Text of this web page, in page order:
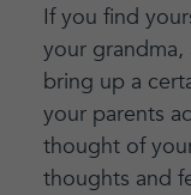
If you find
your
bring up a
your parents
thought of
thoughts and